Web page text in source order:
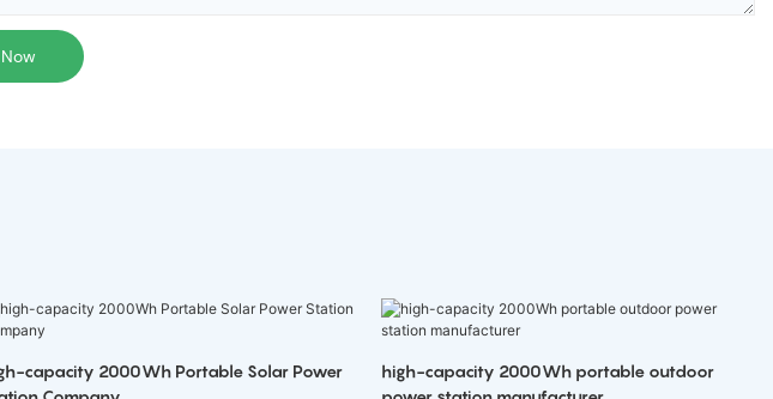
capacity 2000Wh Portable Solar Power
high-capacity 2000Wh portable outdoor